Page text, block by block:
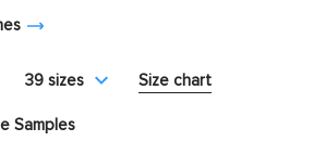
39 sizes Size chart
Samples